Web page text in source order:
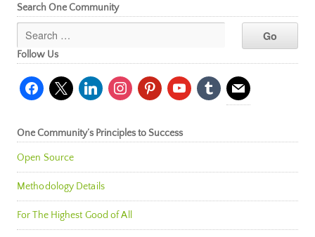
Search One Community
Follow Us
facebook
x linkedininstagrampinterestyoutubetumblr mail
One Community’s Principles to Success
Open Source
Methodology Details
For The Highest Good of All